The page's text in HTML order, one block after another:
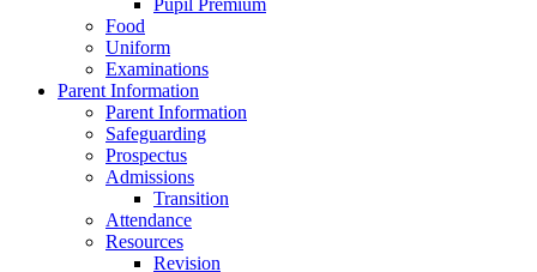
Pupil Premium
Food
Uniform
Examinations
Parent Information
Parent Information
Safeguarding
Prospectus
Admissions
Transition
Attendance
Resources
Revision